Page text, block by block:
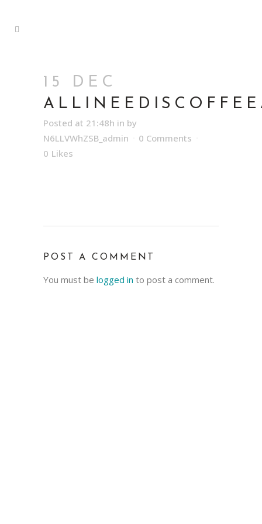
15 DEC
Posted at 21:48h in by
N6LLVWhZSB_admin
0 Comments
0 Likes
POST A COMMENT
You must be logged in to post a comment.